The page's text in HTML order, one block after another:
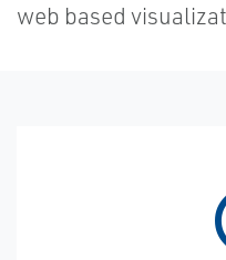
web based